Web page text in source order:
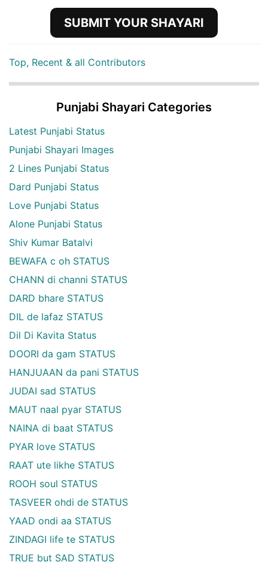
SUBMIT YOUR SHAYARI
Top, Recent & all Contributors
Punjabi Shayari Categories
Latest Punjabi Status
Punjabi Shayari Images
2 Lines Punjabi Status
Dard Punjabi Status
Love Punjabi Status
Alone Punjabi Status
Shiv Kumar Batalvi
BEWAFA c oh STATUS
CHANN di channi STATUS
DARD bhare STATUS
DIL de lafaz STATUS
Dil Di Kavita Status
DOORI da gam STATUS
HANJUAAN da pani STATUS
JUDAI sad STATUS
MAUT naal pyar STATUS
NAINA di baat STATUS
PYAR love STATUS
RAAT ute likhe STATUS
ROOH soul STATUS
TASVEER ohdi de STATUS
YAAD ondi aa STATUS
ZINDAGI life te STATUS
TRUE but SAD STATUS